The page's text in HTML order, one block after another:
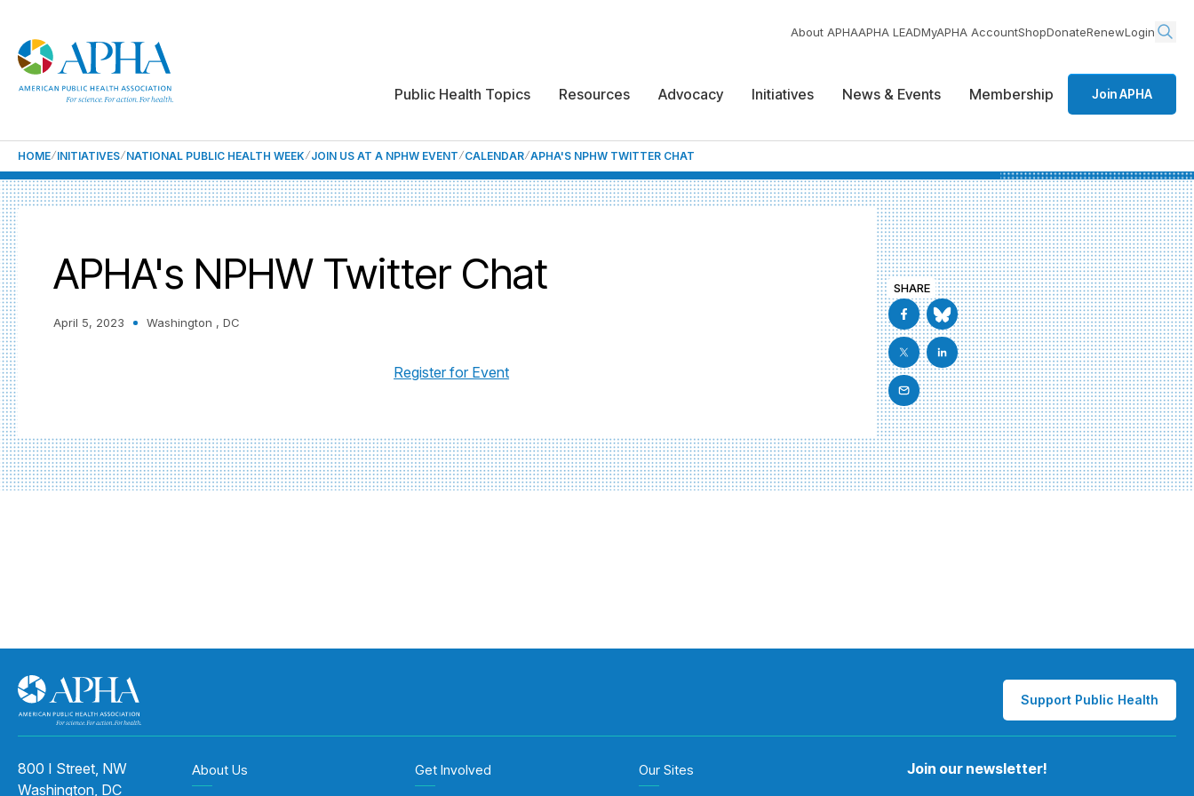
About APHAAPHA LEADMyAPHA AccountShopDonateRenewLogin
Public Health Topics Resources Advocacy Initiatives News & Events Membership Join APHA
HOME INITIATIVES NATIONAL PUBLIC HEALTH WEEK JOIN US AT A NPHW EVENT CALENDAR APHA'S NPHW TWITTER CHAT
APHA's NPHW Twitter Chat
April 5, 2023 Washington , DC
Register for Event
SHARE
Support Public Health
800 I Street, NW
Washington, DC
About Us Get Involved Our Sites Join our newsletter!